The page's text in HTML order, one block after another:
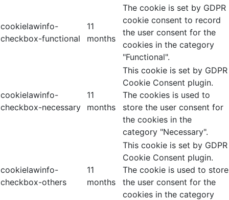
cookielawinfo-
checkbox-functional
11
months
The cookie is set by GDPR
cookie consent to record
the user consent for the
cookies in the category
"Functional".
cookielawinfo-
checkbox-necessary
11
months
This cookie is set by GDPR
Cookie Consent plugin.
The cookies is used to
store the user consent for
the cookies in the
category "Necessary".
cookielawinfo-
checkbox-others
11
months
This cookie is set by GDPR
Cookie Consent plugin.
The cookie is used to store
the user consent for the
cookies in the category